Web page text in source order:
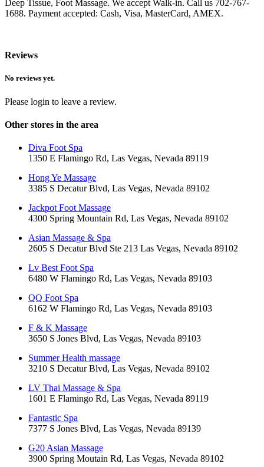
Deep Tissue, Foot Massage. We accept Walk-in. Call us 702-767-
1688. Payment accepted: Cash, Visa, MasterCard, AMEX.
Reviews
No reviews yet.
Please login to leave a review.
Other stores in the area
Diva Foot Spa
1350 E Flamingo Rd, Las Vegas, Nevada 89119
Hong Ye Massage
3385 S Decatur Blvd, Las Vegas, Nevada 89102
Jackpot Foot Massage
4300 Spring Mountain Rd, Las Vegas, Nevada 89102
Asian Massage & Spa
2605 S Decatur Blvd Ste 213 Las Vegas, Nevada 89102
Lv Best Foot Spa
6480 W Flamingo Rd, Las Vegas, Nevada 89103
QQ Foot Spa
6162 W Flamingo Rd, Las Vegas, Nevada 89103
F & K Massage
3650 S Jones Blvd, Las Vegas, Nevada 89103
Summer Health massage
3210 S Decatur Blvd, Las Vegas, Nevada 89102
LV Thai Massage & Spa
1601 E Flamingo Rd, Las Vegas, Nevada 89119
Fantastic Spa
7377 S Jones Blvd, Las Vegas, Nevada 89139
G20 Asian Massage
3900 Spring Moutain Rd, Las Vegas, Nevada 89102